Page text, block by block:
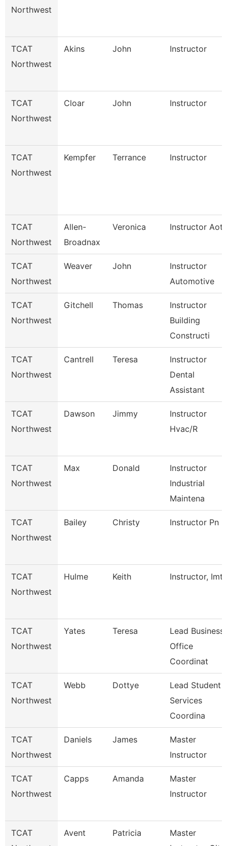
Northwest
TCAT
Northwest
Akins John Instructor
TCAT
Northwest
Cloar John Instructor
TCAT
Northwest
Kempfer Terrance Instructor
TCAT
Northwest
Allen-
Broadnax
Veronica Instructor Aot
TCAT
Northwest
Weaver John
Instructor
Automotive
TCAT
Northwest
Gitchell Thomas
Instructor
Building
Constructi
TCAT
Northwest
Cantrell Teresa
Instructor
Dental
Assistant
TCAT
Northwest
Dawson Jimmy
Instructor
Hvac/R
TCAT
Northwest
Max Donald
Instructor
Industrial
Maintena
TCAT
Northwest
Bailey Christy Instructor Pn
TCAT
Northwest
Hulme Keith Instructor, Imt
TCAT
Northwest
Yates Teresa
Lead Business
Office
Coordinat
TCAT
Northwest
Webb Dottye
Lead Student
Services
Coordina
TCAT
Northwest
Daniels James
Master
Instructor
TCAT
Northwest
Capps Amanda
Master
Instructor
TCAT
Avent Patricia
Master